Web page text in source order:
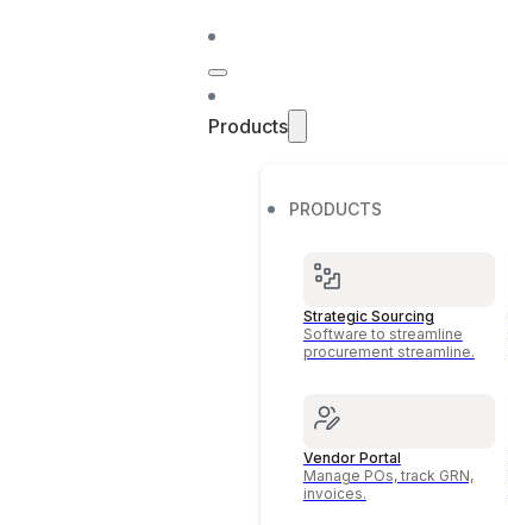
Products
PRODUCTS
Strategic Sourcing
Software to streamline
procurement streamline.
Vendor Portal
Manage POs, track GRN,
invoices.